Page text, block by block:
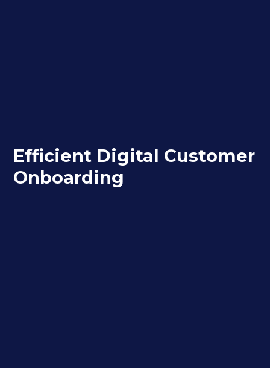
Efficient Digital Customer
Onboarding